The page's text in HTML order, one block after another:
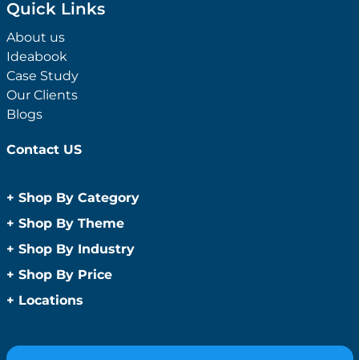
Quick Links
About us
Ideabook
Case Study
Our Clients
Blogs
Contact US
+ Shop By Category
Anti-Bacterial Range
Promotional Sanitisers
Wipes
Caps and Headwear
+ Shop By Theme
Children
Concerts
Conference and Events
Father’s Day
+ Shop By Industry
Automotive
Construction
Education
Hospitality
+ Shop By Price
Under $1
+ Locations
Melbourne